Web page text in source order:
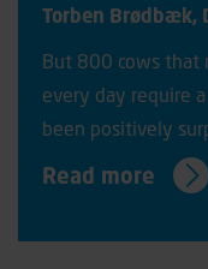
Torben Brødbæk,
But 800 cows that
every day require
been positively
Read more